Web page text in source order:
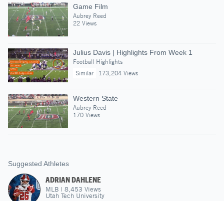
Game Film
Aubrey Reed
22 Views
Julius Davis | Highlights From Week 1
Football Highlights
Similar
173,204 Views
Western State
Aubrey Reed
170 Views
Suggested Athletes
ADRIAN DAHLENE
MLB | 8,453 Views
Utah Tech University